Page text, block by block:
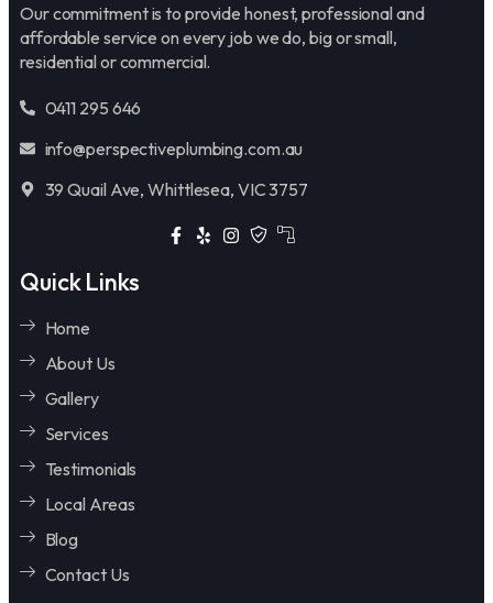
Our commitment is to provide honest, professional and
affordable service on every job we do, big or small,
residential or commercial.
0411 295 646
info@perspectiveplumbing.com.au
39 Quail Ave, Whittlesea, VIC 3757
Quick Links
Home
About Us
Gallery
Services
Testimonials
Local Areas
Blog
Contact Us